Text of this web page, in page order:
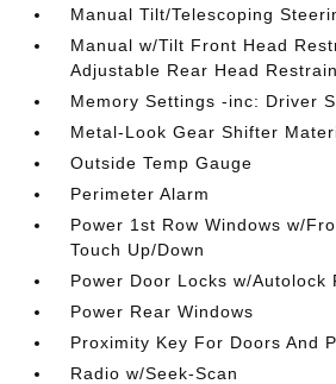
Manual Tilt/Telescoping
Manual w/Tilt Front Head
Adjustable Rear Head
Memory Settings -inc: Driver
Metal-Look Gear Shifter
Outside Temp Gauge
Perimeter Alarm
Power 1st Row Windows w/
Touch Up/Down
Power Door Locks w/Autolock
Power Rear Windows
Proximity Key For Doors And
Radio w/Seek-Scan